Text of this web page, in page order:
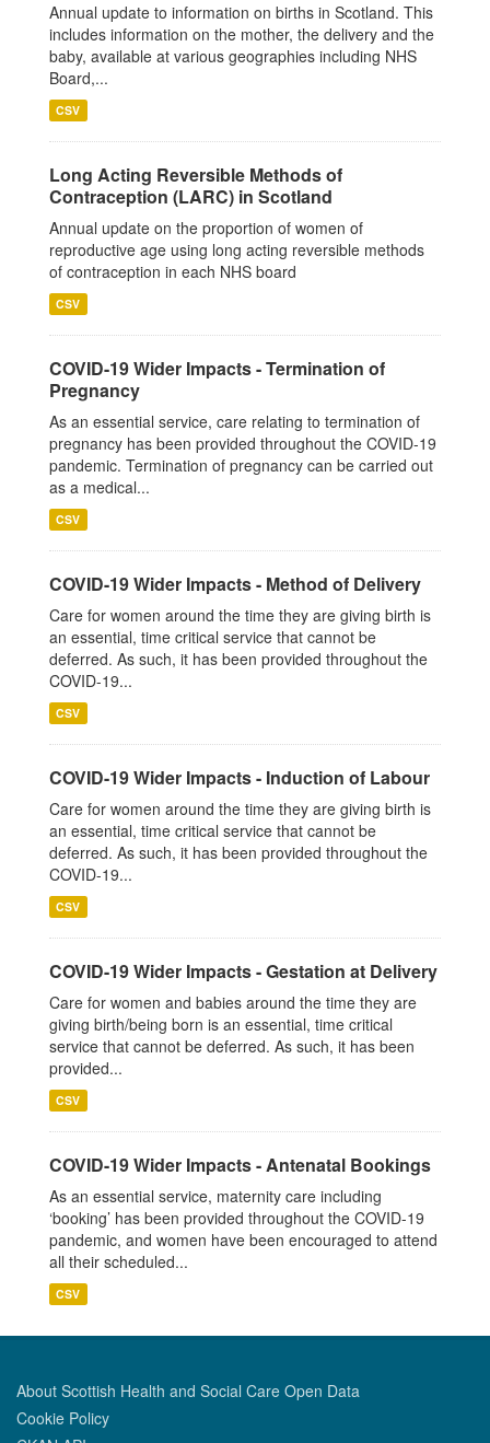
Annual update to information on births in Scotland. This
includes information on the mother, the delivery and the
baby, available at various geographies including NHS
Board,...
CSV
Long Acting Reversible Methods of
Contraception (LARC) in Scotland
Annual update on the proportion of women of
reproductive age using long acting reversible methods
of contraception in each NHS board
CSV
COVID-19 Wider Impacts - Termination of
Pregnancy
As an essential service, care relating to termination of
pregnancy has been provided throughout the COVID-19
pandemic. Termination of pregnancy can be carried out
as a medical...
CSV
COVID-19 Wider Impacts - Method of Delivery
Care for women around the time they are giving birth is
an essential, time critical service that cannot be
deferred. As such, it has been provided throughout the
COVID-19...
CSV
COVID-19 Wider Impacts - Induction of Labour
Care for women around the time they are giving birth is
an essential, time critical service that cannot be
deferred. As such, it has been provided throughout the
COVID-19...
CSV
COVID-19 Wider Impacts - Gestation at Delivery
Care for women and babies around the time they are
giving birth/being born is an essential, time critical
service that cannot be deferred. As such, it has been
provided...
CSV
COVID-19 Wider Impacts - Antenatal Bookings
As an essential service, maternity care including
‘booking’ has been provided throughout the COVID-19
pandemic, and women have been encouraged to attend
all their scheduled...
CSV
About Scottish Health and Social Care Open Data
Cookie Policy